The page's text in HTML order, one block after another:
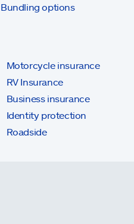
Bundling options
Motorcycle insurance
RV Insurance
Business insurance
Identity protection
Roadside